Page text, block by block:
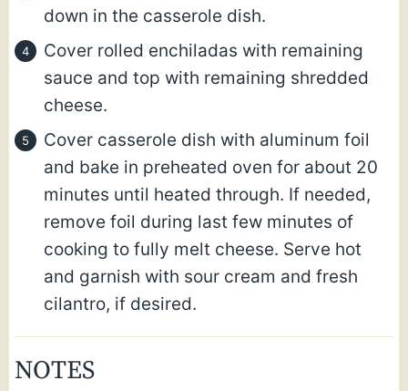
down in the casserole dish.
Cover rolled enchiladas with remaining
sauce and top with remaining shredded
cheese.
Cover casserole dish with aluminum foil
and bake in preheated oven for about 20
minutes until heated through. If needed,
remove foil during last few minutes of
cooking to fully melt cheese. Serve hot
and garnish with sour cream and fresh
cilantro, if desired.
NOTES